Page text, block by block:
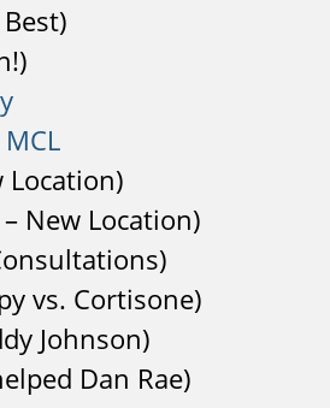
Location)
New Location)
vs. Cortisone)
Johnson)
Dan Rae)